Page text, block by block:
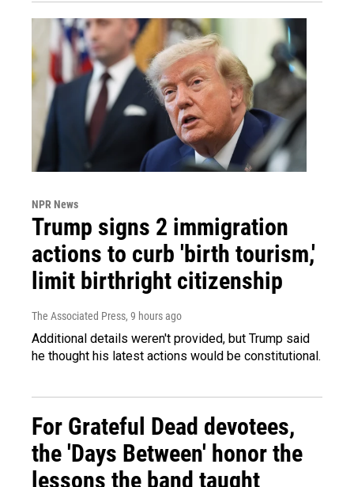
NPR News
Trump signs 2 immigration
actions to curb 'birth tourism,'
limit birthright citizenship
The Associated Press, 9 hours ago
Additional details weren't provided, but Trump said
he thought his latest actions would be constitutional.
For Grateful Dead devotees,
the 'Days Between' honor the
lessons the band taught